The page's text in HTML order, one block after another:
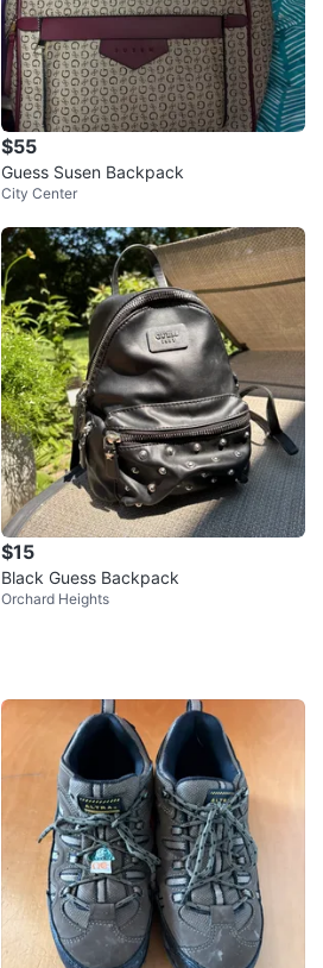
$55
Guess Susen Backpack
City Center
$15
Black Guess Backpack
Orchard Heights